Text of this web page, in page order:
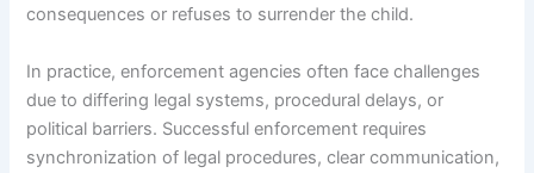
consequences or refuses to surrender the child.
In practice, enforcement agencies often face challenges
due to differing legal systems, procedural delays, or
political barriers. Successful enforcement requires
synchronization of legal procedures, clear communication,